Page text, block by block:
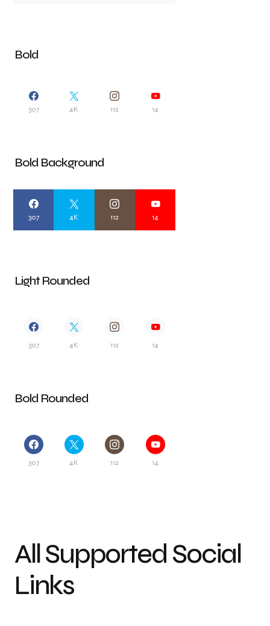
Bold
307 4K 112 14
Bold Background
307 4K 112 14
Light Rounded
307 4K 112 14
Bold Rounded
307 4K 112 14
All Supported Social
Links